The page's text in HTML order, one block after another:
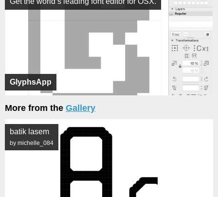
GlyphsApp
More from the Gallery
batik lasem
by michelle_084